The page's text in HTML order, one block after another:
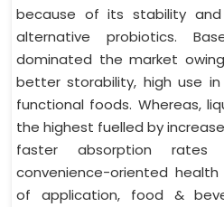
because of its stability
alternative probiotics.
dominated the market
better storability, high use
functional foods. Whereas,
the highest fuelled by
faster absorption
convenience-oriented
of application, food &